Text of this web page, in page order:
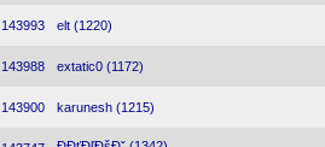
elt (1220)
extatic0 (1172)
karunesh (1215)